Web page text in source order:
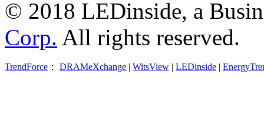
© 2018 LEDinside, a
Corp. All rights reserved.
TrendForce ： DRAMeXchange | WitsView | LEDinside |